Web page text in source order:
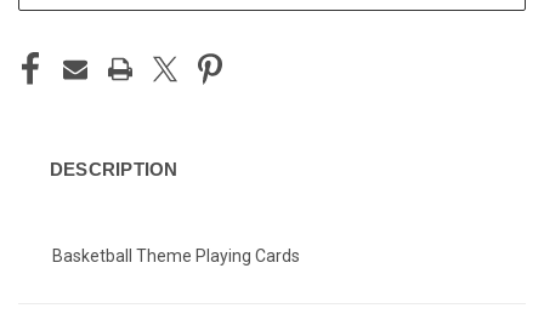
DESCRIPTION
Basketball Theme Playing Cards